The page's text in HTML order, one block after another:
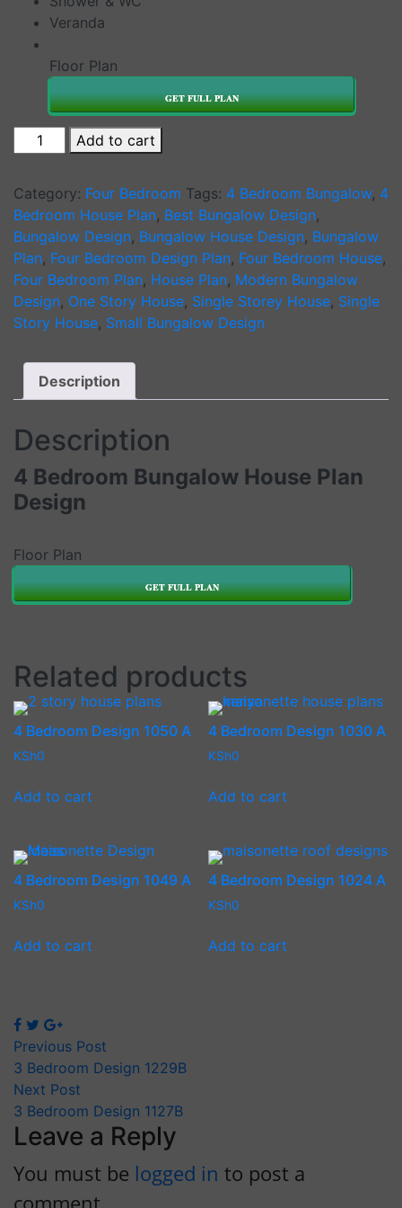
Veranda
Floor Plan
GET FULL PLAN
Bedroom
House
Plan
Design
1128
B
quantity
Add to cart
Category: Four Bedroom Tags: 4 Bedroom Bungalow, 4
Bedroom House Plan, Best Bungalow Design,
Bungalow Design, Bungalow House Design, Bungalow
Plan, Four Bedroom Design Plan, Four Bedroom House,
Four Bedroom Plan, House Plan, Modern Bungalow
Design, One Story House, Single Storey House, Single
Story House, Small Bungalow Design
Description
Description
4 Bedroom Bungalow House Plan
Design
Floor Plan
GET FULL PLAN
Related products
4 Bedroom Design 1050 A
KSh0
Add to cart
4 Bedroom Design 1030 A
KSh0
Add to cart
4 Bedroom Design 1049 A
KSh0
Add to cart
4 Bedroom Design 1024 A
KSh0
Add to cart
Previous Post
3 Bedroom Design 1229B
Next Post
3 Bedroom Design 1127B
Leave a Reply
You must be logged in to post a
comment.